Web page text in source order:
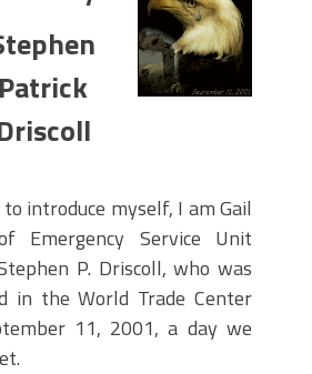
HOLIDAY
08, 2023.
MEMORIAL
HOLIDAY PARTY
Patrick
introduce myself, I am Gail
Emergency Service Unit
P. Driscoll, who was
in the World Trade Center
11, 2001, a day we